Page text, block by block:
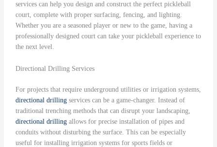
services can help you design and construct the perfect pickleball
court, complete with proper surfacing, fencing, and lighting.
Whether you are a seasoned player or new to the game, having a
professionally designed court can take your pickleball experience to
the next level.
Directional Drilling Services
For projects that require underground utilities or irrigation systems,
directional drillingservices can be a game-changer. Instead of
traditional trenching methods that can disrupt your landscaping,
directional drillingallows for precise installation of pipes and
conduits without disturbing the surface. This can be especially
useful for installing irrigation systems for sports fields or